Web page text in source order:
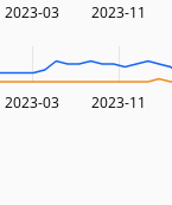
2023-03 2023-11
2023-03 2023-11